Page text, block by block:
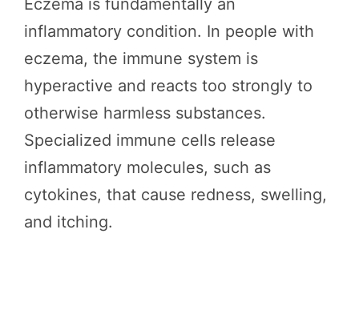
Eczema is fundamentally an
inflammatory condition. In people with
eczema, the immune system is
hyperactive and reacts too strongly to
otherwise harmless substances.
Specialized immune cells release
inflammatory molecules, such as
cytokines, that cause redness, swelling,
and itching.